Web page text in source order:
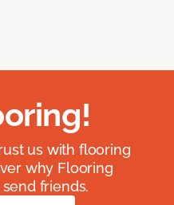
us with flooring
why Flooring
friends.